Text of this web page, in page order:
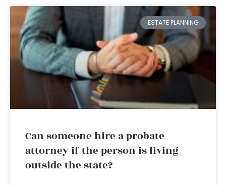
ESTATE PLANNING
Can someone hire a probate
attorney if the person is living
outside the state?